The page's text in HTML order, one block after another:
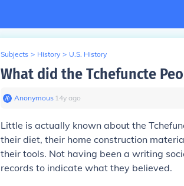
Subjects > History > U.S. History
What did the Tchefuncte
Anonymous∙ 14y ago
Little is actually known about the
their diet, their home construction
their tools. Not having been a writing
records to indicate what they believed.